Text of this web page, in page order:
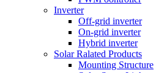
Inverter
Off-grid inverter
On-grid inverter
Hybrid inverter
Solar Ralated Products
Mounting Structure